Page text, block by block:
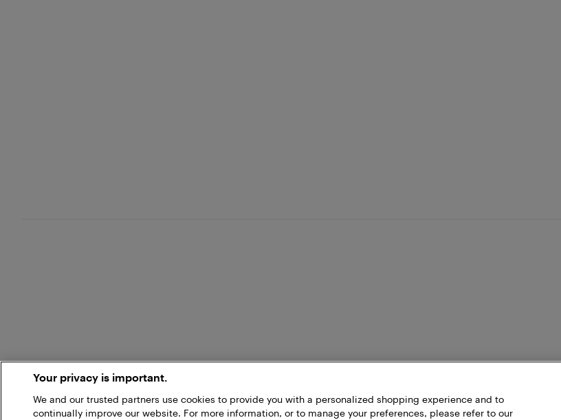
Your privacy is important.
We and our trusted partners use cookies to provide you with a personalized shopping experience and to
continually improve our website. For more information, or to manage your preferences, please refer to our